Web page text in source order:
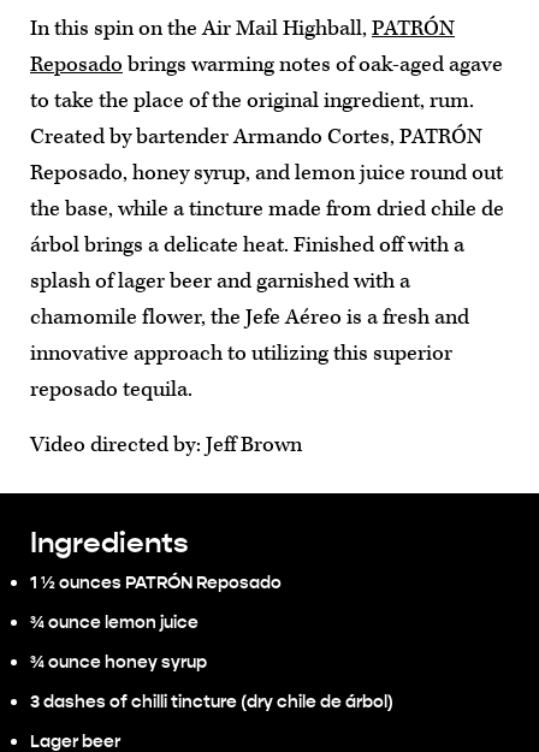
In this spin on the Air Mail Highball,PATRÓN
Reposado brings warming notes of oak-aged agave
to take the place of the original ingredient, rum.
Created by bartender Armando Cortes, PATRÓN
Reposado, honey syrup, and lemon juice round out
the base, while a tincture made from dried chile de
árbol brings a delicate heat. Finished off with a
splash of lager beer and garnished with a
chamomile flower, the Jefe Aéreo is a fresh and
innovative approach to utilizing this superior
reposado tequila.
Video directed by: Jeff Brown
Ingredients
1 ½ ounces PATRÓN Reposado
¾ ounce lemon juice
¾ ounce honey syrup
3 dashes of chilli tincture (dry chile de árbol)
Lager beer